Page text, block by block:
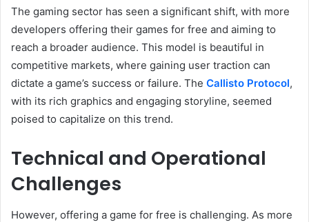
The gaming sector has seen a significant shift, with more
developers offering their games for free and aiming to
reach a broader audience. This model is beautiful in
competitive markets, where gaining user traction can
dictate a game’s success or failure. The Callisto Protocol,
with its rich graphics and engaging storyline, seemed
poised to capitalize on this trend.
Technical and Operational
Challenges
However, offering a game for free is challenging. As more